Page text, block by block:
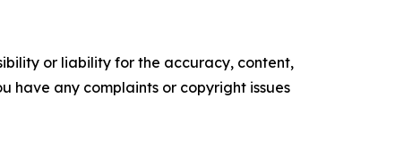
or liability for the accuracy, content,
have any complaints or copyright issues